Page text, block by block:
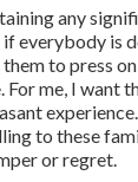
any
everybody is
to press
For me, I want
to these
or regret.